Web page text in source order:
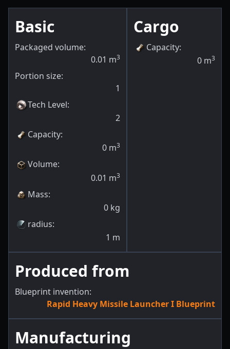
Basic
Packaged volume:
0.01 m3
Portion size:
1
Tech Level:
2
Capacity:
0 m3
Volume:
0.01 m3
Mass:
0 kg
radius:
1 m
Cargo
Capacity:
0 m3
Produced from
Blueprint invention:
Rapid Heavy Missile Launcher I Blueprint
Manufacturing